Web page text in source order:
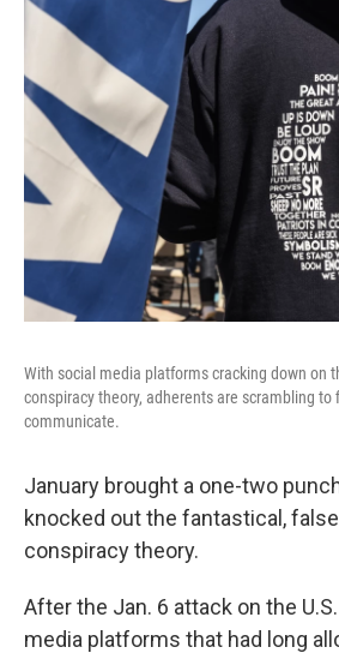
With social media platforms cracking down on
conspiracy theory, adherents are scrambling to
communicate.
January brought a one-two
knocked out the fantastical,
conspiracy theory.
After the Jan. 6 attack on the
media platforms that had long